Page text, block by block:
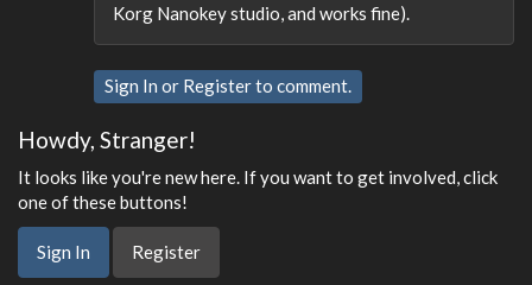
Korg Nanokey studio, and works fine).
Sign In or Registerto comment.
Howdy, Stranger!
It looks like you're new here. If you want to get involved, click
one of these buttons!
Sign In Register